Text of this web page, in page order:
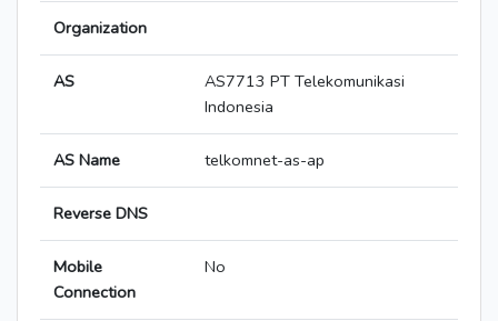
Organization
AS
AS7713 PT Telekomunikasi
Indonesia
AS Name telkomnet-as-ap
Reverse DNS
Mobile
Connection
No